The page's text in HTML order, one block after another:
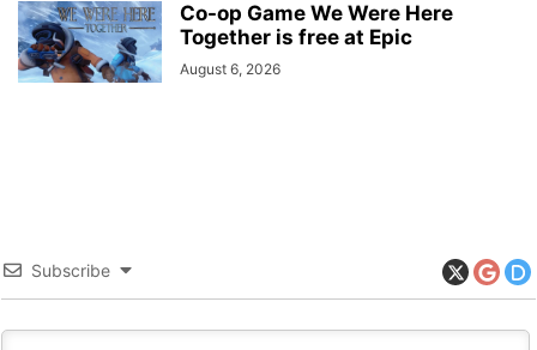
Co-op Game We Were Here
Together is free at Epic
August 6, 2026
Subscribe